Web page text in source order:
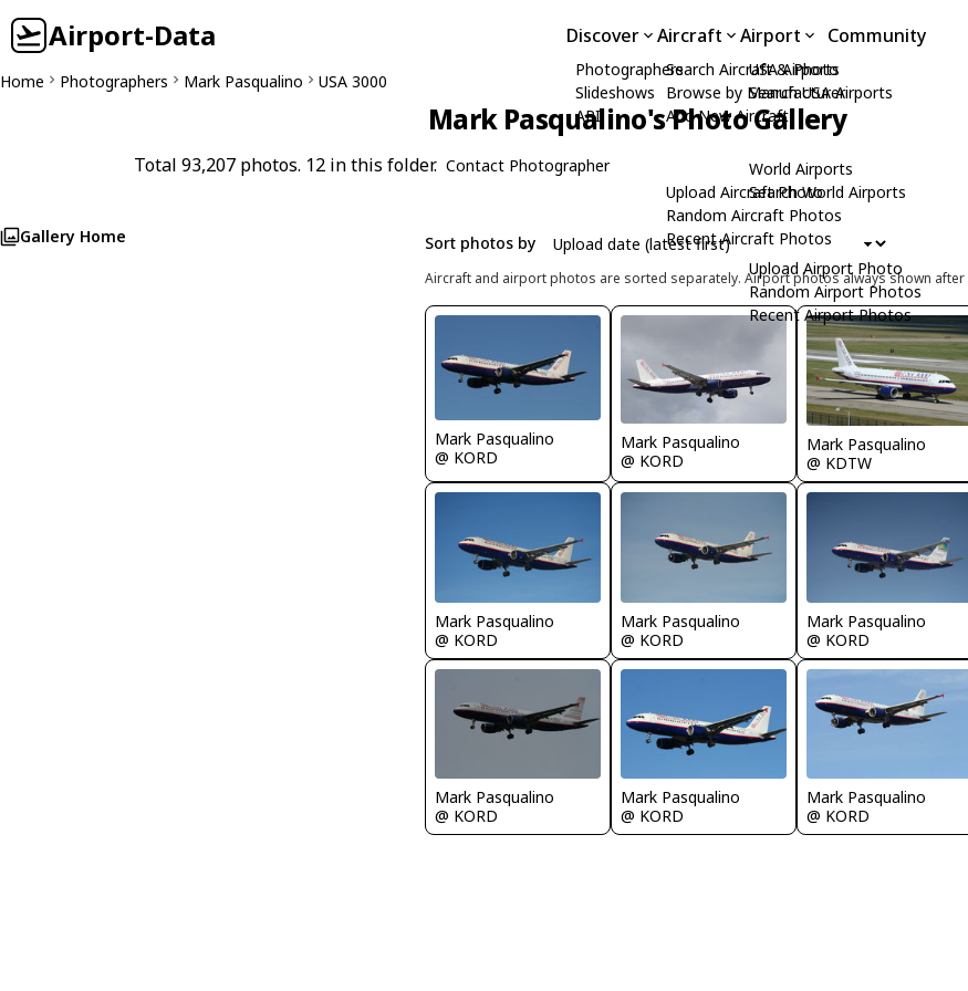
Airport-Data Discover
Photographers
Slideshows
API
Aircraft
Search Aircraft & Photo
Browse by Manufacturer
Add New Aircraft
Upload Aircraft Photo
Random Aircraft Photos
Recent Aircraft Photos
Airport
USA Airports
Search USA Airports
World Airports
Search World Airports
Upload Airport Photo
Random Airport Photos
Recent Airport Photos
Community
Home Photographers Mark Pasqualino USA 3000
Mark Pasqualino's Photo Gallery
Total 93,207 photos. 12 in this folder. Contact Photographer
Gallery Home Sort photos by
Aircraft and airport photos are sorted separately. Airport photos always shown
Mark Pasqualino
@ KORD
Mark Pasqualino
@ KORD
Mark Pasqualino
@ KDTW
Mark Pasqualino
@ KORD
Mark Pasqualino
@ KORD
Mark Pasqualino
@ KORD
Mark Pasqualino
@ KORD
Mark Pasqualino
@ KORD
Mark Pasqualino
@ KORD